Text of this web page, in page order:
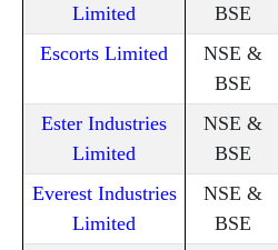
Limited
BSE
Escorts Limited
NSE &
BSE
Ester Industries
Limited
NSE &
BSE
Everest Industries
Limited
NSE &
BSE